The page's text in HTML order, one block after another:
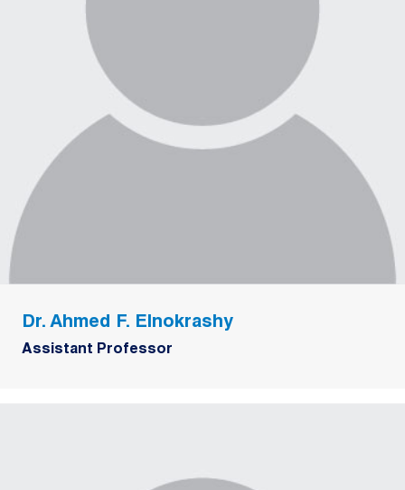
Dr. Ahmed F. Elnokrashy
Assistant Professor